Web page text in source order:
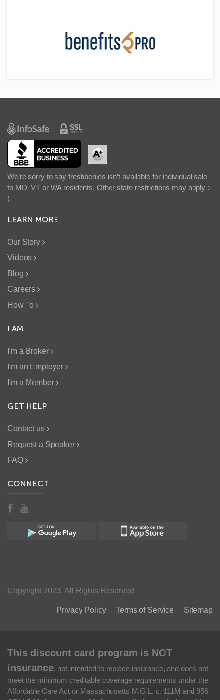
We’re sorry to say freshbenies isn’t available for individual sale
to MD, VT or WA residents. Other state restrictions may apply :-
(
LEARN MORE
Our Story
Videos
Blog
Careers
How To
I AM
I'm a Broker
I'm an Employer
I'm a Member
GET HELP
Contact us
Request a Speaker
FAQ
CONNECT
Copyright 2023, All Rights Reserved
Privacy Policy Terms of Service Sitemap
This discount card program is NOT
insurance, not intended to replace insurance, and does not
meet the minimum creditable coverage requirements under the
Affordable Care Act or Massachusetts M.G.L. c. 111M and 956